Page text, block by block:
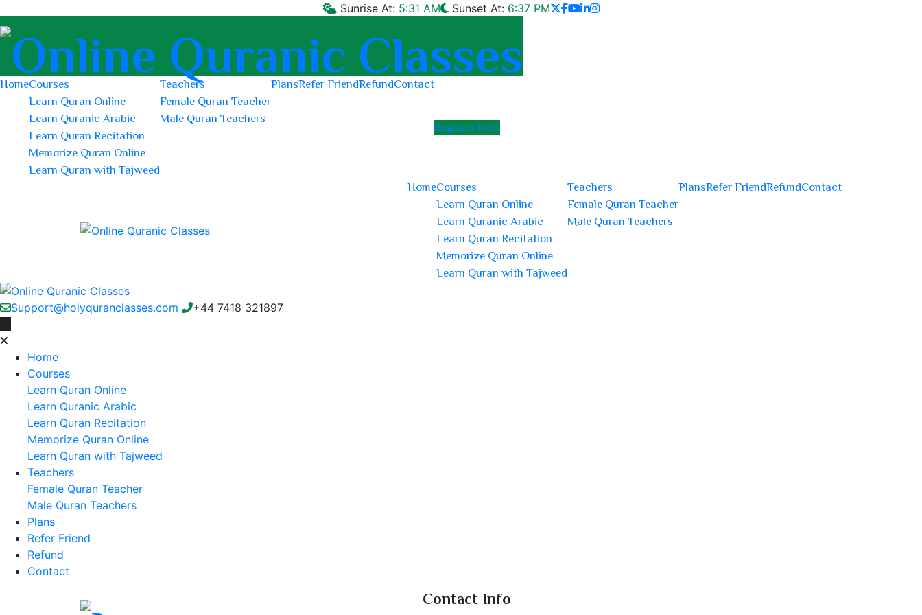
Sunrise At: 5:31 AM Sunset At: 6:37 PM
HomeCourses
Learn Quran Online
Learn Quranic Arabic
Learn Quran Recitation
Memorize Quran Online
Learn Quran with Tajweed
Teachers
Female Quran Teacher
Male Quran Teachers
PlansRefer FriendRefundContact
Register Now
HomeCourses
Learn Quran Online
Learn Quranic Arabic
Learn Quran Recitation
Memorize Quran Online
Learn Quran with Tajweed
Teachers
Female Quran Teacher
Male Quran Teachers
PlansRefer FriendRefundContact
Support@holyquranclasses.com +44 7418 321897
Home
Courses
Learn Quran Online
Learn Quranic Arabic
Learn Quran Recitation
Memorize Quran Online
Learn Quran with Tajweed
Teachers
Female Quran Teacher
Male Quran Teachers
Plans
Refer Friend
Refund
Contact
Contact Info